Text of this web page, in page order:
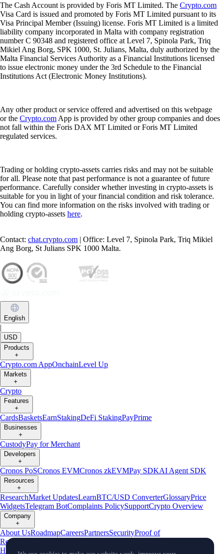
The Cash Account is provided by Foris MT Limited. The Crypto.com
Visa Card is issued and promoted by Foris MT Limited pursuant to its
Visa Principal Member (Issuing) license. Foris MT Limited is a limited
liability company incorporated in Malta with company registration
number C 90348 and registered office at Level 7, Spinola Park, Triq
Mikiel Ang Borg, SPK 1000, St. Julians, Malta, duly authorized by the
Malta Financial Services Authority as a Financial Institutions licensed
to issue electronic money under the 3rd Schedule to the Financial
Institutions Act (Electronic Money Institutions).
Any other product or service offered and advertised on this webpage
or the Crypto.com App is provided by other group companies and does
not fall within the Foris DAX MT Limited or Foris MT Limited
regulated services.
Trading or holding crypto-assets carries risks and may not be suitable
for all. Please note that past performance is not a guarantee of future
performance. Carefully consider whether investing in crypto-assets is
suitable for you in light of your financial condition and risk tolerance.
You can find more information on the risks involved with trading or
holding crypto-assets here.
Contact: chat.crypto.com | Office: Level 7, Spinola Park, Triq Mikiel
Ang Borg, St Julians SPK 1000 Malta.
English
|
USD
Products
+
Crypto.com AppOnchainLevel Up
Markets
+
Crypto
Features
+
CardsBasketsEarnStakingDeFi StakingPayPrime
Businesses
+
CustodyPay for Merchant
Developers
+
Cronos PoSCronos EVMCronos zkEVMPay SDKAI Agent SDK
Resources
+
ResearchMarket UpdatesLearnBTC/USD ConverterGlossaryPrice
WidgetsTelegram BotComplaints PolicySupportCrypto Overview
Company
+
About UsRoadmapCareersPartnersSecurityProof of
Reserves
Crypto-Asset Exploration
Hub
Climate Capital Verify Conflict of Interest Policy